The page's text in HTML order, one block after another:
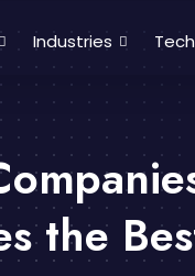
Industries
the